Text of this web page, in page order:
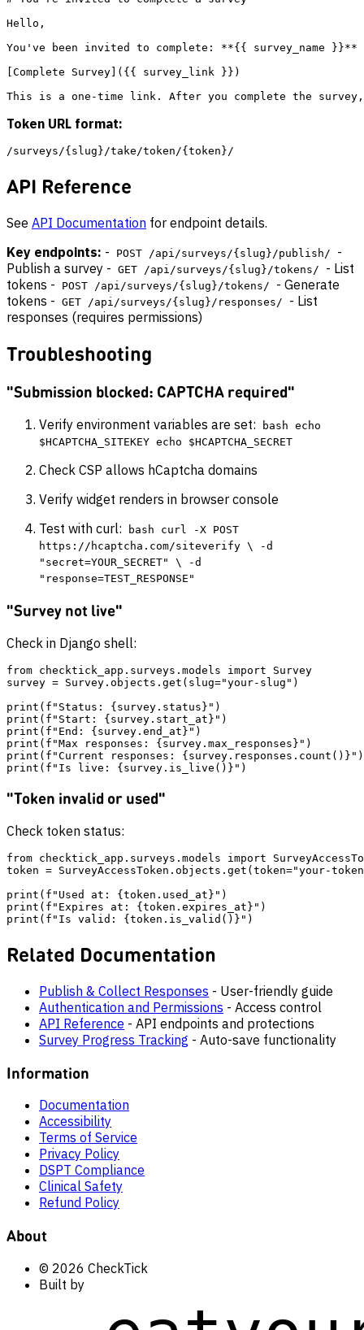
Hello,
You've been invited to complete: **{{ survey_name }}**
[Complete Survey]({{ survey_link }})
Token URL format:
API Reference
See API Documentation for endpoint details.
Key endpoints: - POST /api/surveys/{slug}/publish/
-
Publish a survey - GET /api/surveys/{slug}/tokens/
- List
tokens -
POST /api/surveys/{slug}/tokens/
- Generate
tokens - GET /api/surveys/{slug}/responses/
- List
responses (requires permissions)
Troubleshooting
"Submission blocked: CAPTCHA required"
Verify environment variables are set:
bash echo
$HCAPTCHA_SITEKEY echo $HCAPTCHA_SECRET
Check CSP allows hCaptcha domains
Verify widget renders in browser console
Test with curl:
bash curl -X POST
https://hcaptcha.com/siteverify \ -d
"secret=YOUR_SECRET" \ -d
"response=TEST_RESPONSE"
"Survey not live"
Check in Django shell:
from checktick_app.surveys.models import Survey
survey = Survey.objects.get(slug="your-slug")
print(f"Status: {survey.status}")
print(f"Start: {survey.start_at}")
print(f"End: {survey.end_at}")
print(f"Max responses: {survey.max_responses}")
print(f"Current responses: {survey.responses.count()}")
"Token invalid or used"
Check token status:
from checktick_app.surveys.models import
token = SurveyAccessToken.objects.get(token="your-
print(f"Used at: {token.used_at}")
print(f"Expires at: {token.expires_at}")
Related Documentation
Publish & Collect Responses - User-friendly guide
Authentication and Permissions - Access control
API Reference - API endpoints and protections
Survey Progress Tracking - Auto-save functionality
Information
Documentation
Accessibility
Terms of Service
Privacy Policy
DSPT Compliance
Clinical Safety
Refund Policy
About
© 2026 CheckTick
Built by